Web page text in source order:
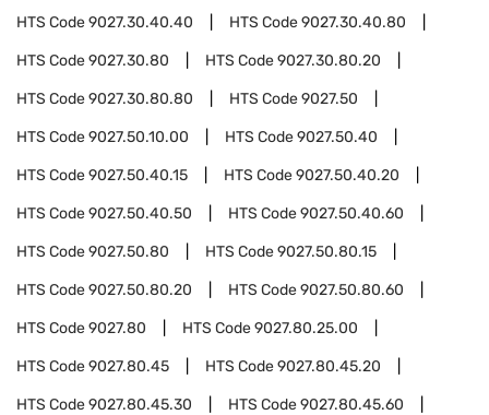
HTS Code9027.30.40.40 HTS Code9027.30.40.80
HTS Code9027.30.80 HTS Code9027.30.80.20
HTS Code9027.30.80.80 HTS Code9027.50
HTS Code9027.50.10.00 HTS Code9027.50.40
HTS Code9027.50.40.15 HTS Code9027.50.40.20
HTS Code9027.50.40.50 HTS Code9027.50.40.60
HTS Code9027.50.80 HTS Code9027.50.80.15
HTS Code9027.50.80.20 HTS Code9027.50.80.60
HTS Code9027.80 HTS Code9027.80.25.00
HTS Code9027.80.45 HTS Code9027.80.45.20
HTS Code9027.80.45.30 HTS Code9027.80.45.60